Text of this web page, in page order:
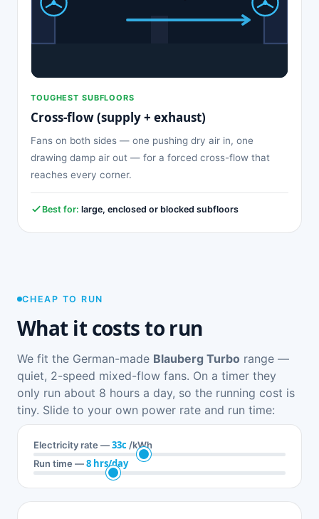
TOUGHEST SUBFLOORS
Cross-flow (supply + exhaust)
Fans on both sides — one pushing dry air in, one
drawing damp air out — for a forced cross-flow that
reaches every corner.
Best for: large, enclosed or blocked subfloors
CHEAP TO RUN
What it costs to run
We fit the German-made Blauberg Turbo range —
quiet, 2-speed mixed-flow fans. On a timer they
only run about 8 hours a day, so the running cost is
tiny. Slide to your own power rate and run time:
Electricity rate —33c /kWh
Run time —8 hrs/day